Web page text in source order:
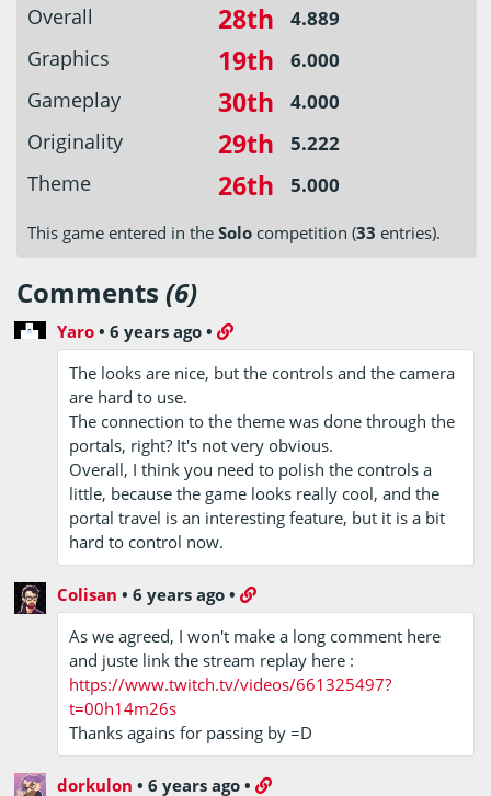
Overall 28th 4.889
Graphics 19th 6.000
Gameplay 30th 4.000
Originality 29th 5.222
Theme 26th 5.000
This game entered in the Solo competition (33 entries).
Comments (6)
Yaro •6 years ago •
The looks are nice, but the controls and the camera
are hard to use.
The connection to the theme was done through the
portals, right? It's not very obvious.
Overall, I think you need to polish the controls a
little, because the game looks really cool, and the
portal travel is an interesting feature, but it is a bit
hard to control now.
Colisan •6 years ago •
As we agreed, I won't make a long comment here
and juste link the stream replay here :
https://www.twitch.tv/videos/661325497?
t=00h14m26s
Thanks agains for passing by =D
dorkulon •6 years ago •